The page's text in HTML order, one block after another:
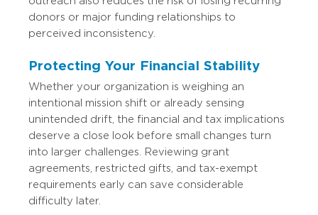
donors or major funding relationships to
perceived inconsistency.
Protecting Your Financial Stability
Whether your organization is weighing an
intentional mission shift or already sensing
unintended drift, the financial and tax implications
deserve a close look before small changes turn
into larger challenges. Reviewing grant
agreements, restricted gifts, and tax-exempt
requirements early can save considerable
difficulty later.